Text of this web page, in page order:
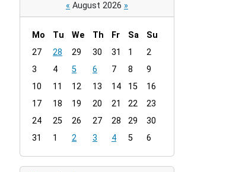
« August 2026 »
m
n
h
8
Mo Tu We Th Fr Sa
Su
27
28 29 30 31 1
2
3
4 5 6 7 8
9
10
11 12 13 14 15
16
17
18 19 20 21 22
23
24
25 26 27 28 29
30
31
1 2 3 4 5 6